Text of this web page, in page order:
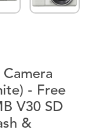
Next
- Free
V30 SD
&